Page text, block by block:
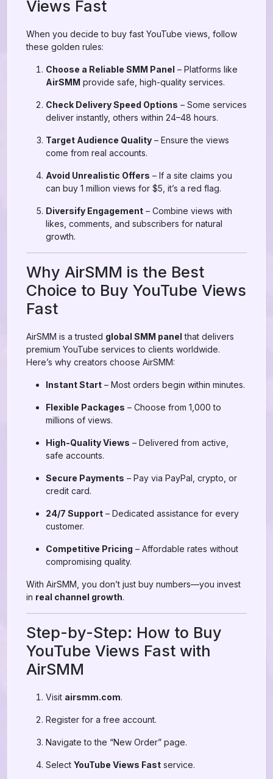
Views Fast
When you decide to buy fast YouTube views, follow
these golden rules:
Choose a Reliable SMM Panel – Platforms like
AirSMM provide safe, high-quality services.
Check Delivery Speed Options – Some services
deliver instantly, others within 24–48 hours.
Target Audience Quality – Ensure the views
come from real accounts.
Avoid Unrealistic Offers – If a site claims you
can buy 1 million views for $5, it’s a red flag.
Diversify Engagement – Combine views with
likes, comments, and subscribers for natural
growth.
Why AirSMM is the Best
Choice to Buy YouTube Views
Fast
AirSMM is a trusted global SMM panel that delivers
premium YouTube services to clients worldwide.
Here’s why creators choose AirSMM:
Instant Start – Most orders begin within minutes.
Flexible Packages – Choose from 1,000 to
millions of views.
High-Quality Views – Delivered from active,
safe accounts.
Secure Payments – Pay via PayPal, crypto, or
credit card.
24/7 Support – Dedicated assistance for every
customer.
Competitive Pricing – Affordable rates without
compromising quality.
With AirSMM, you don’t just buy numbers—you invest
in real channel growth.
Step-by-Step: How to Buy
YouTube Views Fast with
AirSMM
Visit airsmm.com.
Register for a free account.
Navigate to the “New Order” page.
Select YouTube Views Fast service.